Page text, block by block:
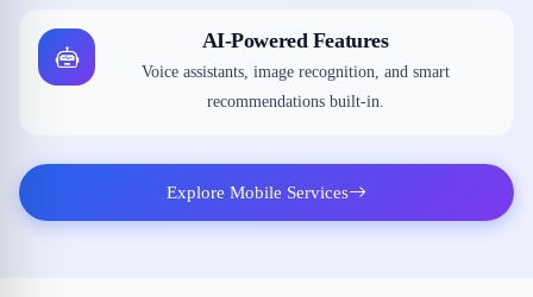
AI-Powered Features
Voice assistants, image recognition, and smart
recommendations built-in.
Explore Mobile Services